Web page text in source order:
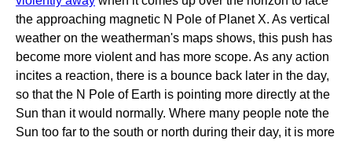
the approaching magnetic N Pole of Planet X. As vertical
weather on the weatherman's maps shows, this push has
become more violent and has more scope. As any action
incites a reaction, there is a bounce back later in the day,
so that the N Pole of Earth is pointing more directly at the
Sun than it would normally. Where many people note the
Sun too far to the south or north during their day, it is more